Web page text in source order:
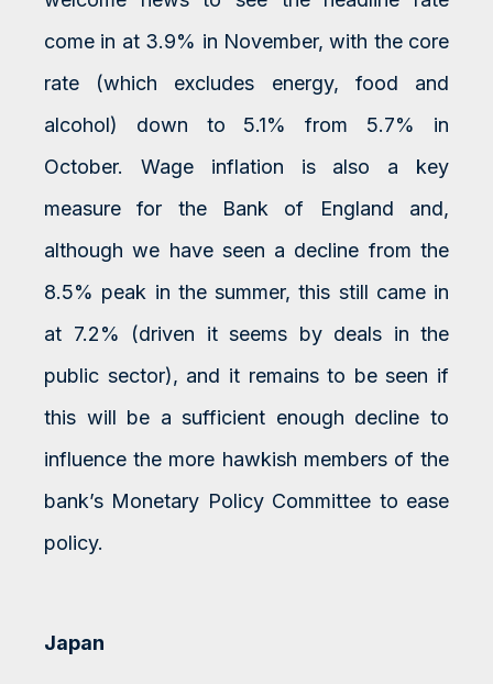
come in at 3.9% in November, with the core
rate (which excludes energy, food and
alcohol) down to 5.1% from 5.7% in
October. Wage inflation is also a key
measure for the Bank of England and,
although we have seen a decline from the
8.5% peak in the summer, this still came in
at 7.2% (driven it seems by deals in the
public sector), and it remains to be seen if
this will be a sufficient enough decline to
influence the more hawkish members of the
bank’s Monetary Policy Committee to ease
policy.
Japan